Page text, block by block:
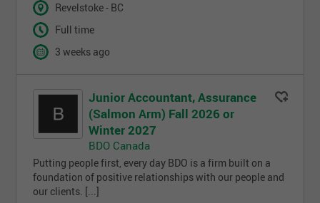
Revelstoke - BC
Full time
3 weeks ago
Junior Accountant, Assurance
(Salmon Arm) Fall 2026 or
Winter 2027
BDO Canada
Putting people first, every day BDO is a firm built on a
foundation of positive relationships with our people and
our clients. [...]